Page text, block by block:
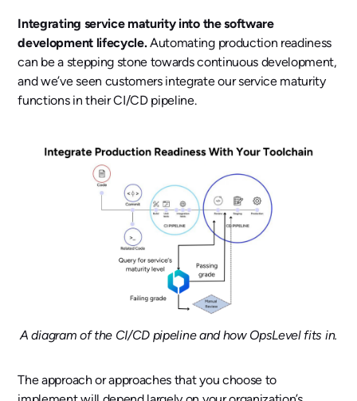
Integrating service maturity into the software
development lifecycle.Automating production readiness
can be a stepping stone towards continuous development,
and we’ve seen customers integrate our service maturity
functions in their CI/CD pipeline.
A diagram of the CI/CD pipeline and how OpsLevel fits in.
The approach or approaches that you choose to